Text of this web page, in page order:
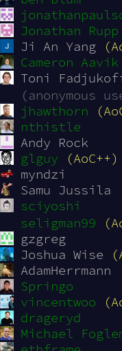
Jonathan Rupp
Ji An Yang
Cameron Aavik
Toni
(anonymous
jhawthorn
nthistle
Andy Rock
glguy
(AoC++)
myndzi
Samu Jussila
sciyoshi
seligman99
gzgreg
Joshua Wise
AdamHerrmann
Springo
vincentwoo
drageryd
Michael